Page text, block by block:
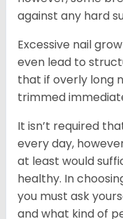
against any hard
Excessive nail
even lead to
that if overly long
trimmed
It isn’t required
every day,
at least would
healthy. In
you must ask
and what kind of